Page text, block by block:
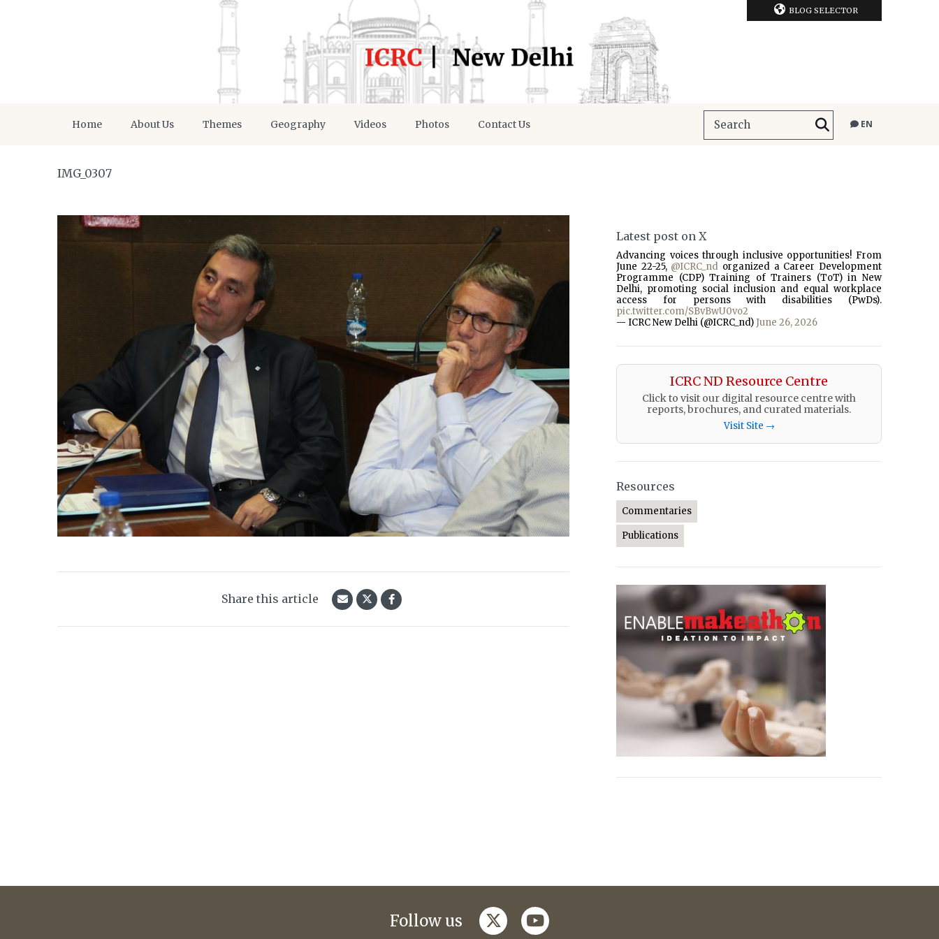
BLOG SELECTOR
Home About Us Themes Geography Videos Photos Contact Us EN
IMG_0307
Share this article
Latest post on X
Advancing voices through inclusive opportunities! From
June 22-25, @ICRC_nd organized a Career Development
Programme (CDP) Training of Trainers (ToT) in New
Delhi, promoting social inclusion and equal workplace
access for persons with disabilities (PwDs).
pic.twitter.com/SBvBwU0vo2
— ICRC New Delhi (@ICRC_nd) June 26, 2026
ICRC ND Resource Centre
Click to visit our digital resource centre with
reports, brochures, and curated materials.
Visit Site →
Resources
Commentaries
Publications
Follow us twitteryoutube